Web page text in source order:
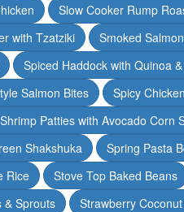
Slow Cooker Rump
with Tzatziki
Smoked
Spiced Haddock with Quinoa
Salmon Bites
Spicy
Patties with Avocado Corn
Shakshuka
Spring Pasta
Rice
Stove Top Baked Beans
& Sprouts
Strawberry